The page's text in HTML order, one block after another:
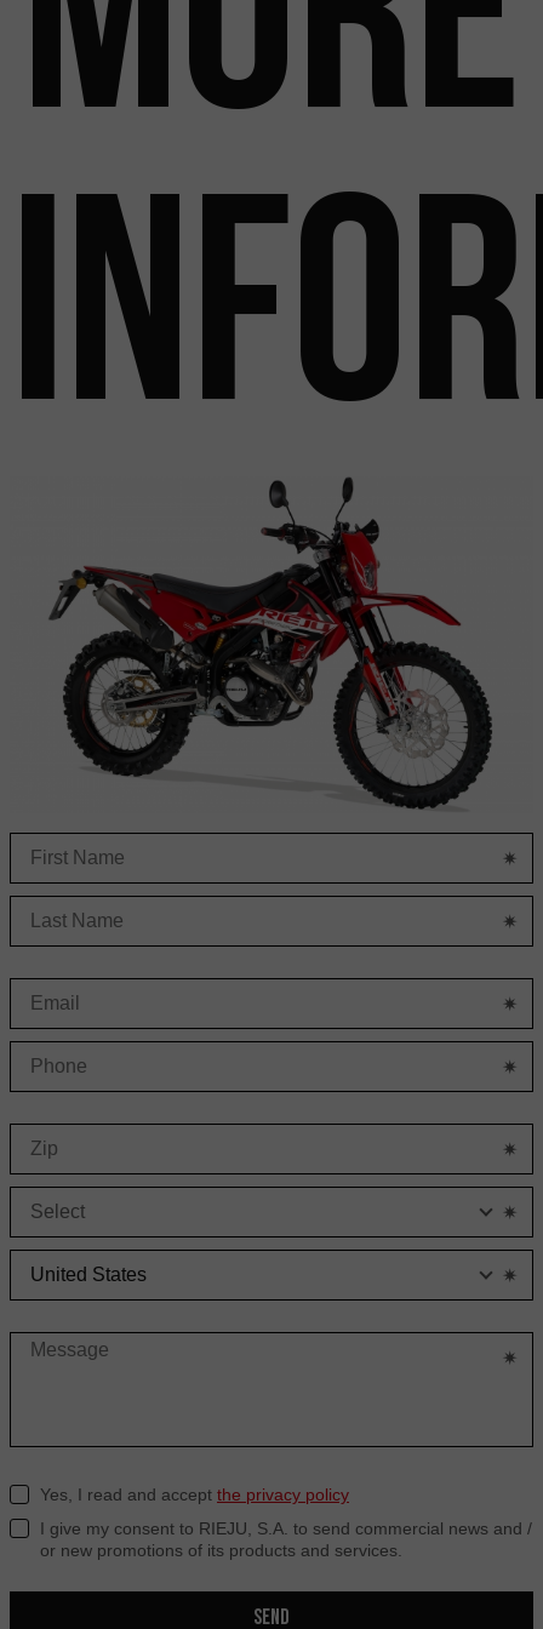
Yes, I read and accept the privacy policy
I give my consent to RIEJU, S.A. to send commercial news and /
or new promotions of its products and services.
SEND